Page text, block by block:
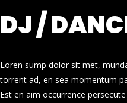
DJ /
Loren sump dolor sit met,
torrent ad, en sea momentum
Est en aim occurrence